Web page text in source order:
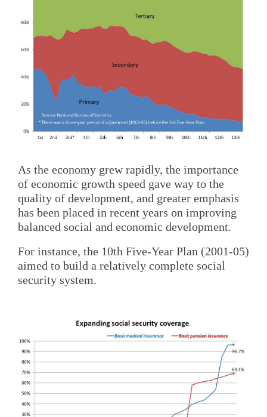
As the economy grew rapidly, the importance
of economic growth speed gave way to the
quality of development, and greater emphasis
has been placed in recent years on improving
balanced social and economic development.
For instance, the 10th Five-Year Plan (2001-05)
aimed to build a relatively complete social
security system.